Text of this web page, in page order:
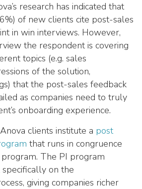
research has indicated that
of new clients cite post-sales
in win interviews. However,
the respondent is covering
topics (e.g. sales
of the solution,
that the post-sales feedback
as companies need to truly
onboarding experience.
clients institute a post
that runs in congruence
The PI program
on the
giving companies richer